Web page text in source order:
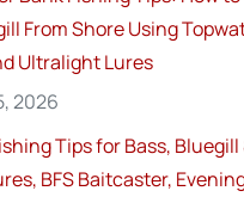
From Shore Using
Ultralight Lures
2026
Tips for Bass, Bluegill
BFS Baitcaster,